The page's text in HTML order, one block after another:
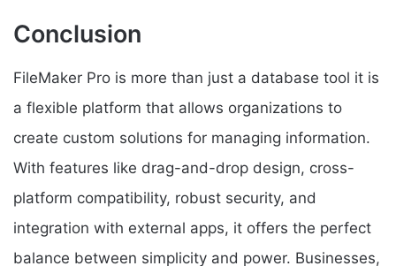
Conclusion
FileMaker Pro is more than just a database tool it is
a flexible platform that allows organizations to
create custom solutions for managing information.
With features like drag-and-drop design, cross-
platform compatibility, robust security, and
integration with external apps, it offers the perfect
balance between simplicity and power. Businesses,